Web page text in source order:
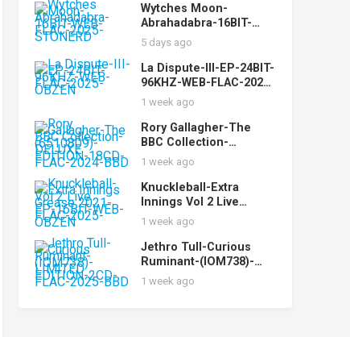
Wytches Moon-
Abrahadabra-16BIT-
WEB-FLAC-2025-
STONERD
5 days ago
La Dispute-III-EP-24BIT-
96KHZ-WEB-FLAC-2025-
OBZEN
1 week ago
Rory Gallagher-The
BBC Collection-
(6510809)-DELUXE
EDITION-18CD-FLAC-
2024-BBD
1 week ago
Knuckleball-Extra
Innings Vol 2 Live
Grease 2021-EP-16BIT-
WEB-FLAC-2025-OBZEN
1 week ago
Jethro Tull-Curious
Ruminant-(IOM738)-
LIMITED EDITION-2CD-
FLAC-2025-BBD
1 week ago